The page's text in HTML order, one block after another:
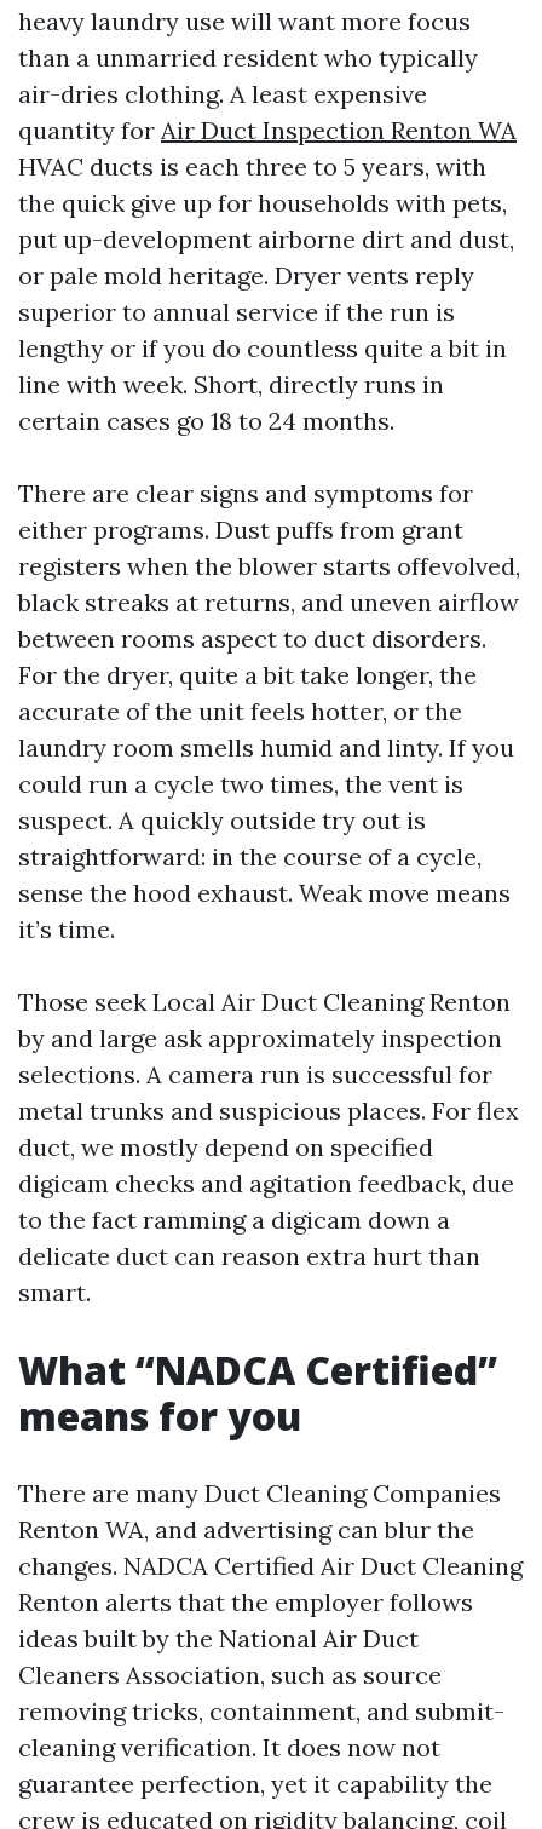
heavy laundry use will want more focus
than a unmarried resident who typically
air-dries clothing. A least expensive
quantity for Air Duct Inspection Renton WA
HVAC ducts is each three to 5 years, with
the quick give up for households with pets,
put up-development airborne dirt and dust,
or pale mold heritage. Dryer vents reply
superior to annual service if the run is
lengthy or if you do countless quite a bit in
line with week. Short, directly runs in
certain cases go 18 to 24 months.
There are clear signs and symptoms for
either programs. Dust puffs from grant
registers when the blower starts offevolved,
black streaks at returns, and uneven airflow
between rooms aspect to duct disorders.
For the dryer, quite a bit take longer, the
accurate of the unit feels hotter, or the
laundry room smells humid and linty. If you
could run a cycle two times, the vent is
suspect. A quickly outside try out is
straightforward: in the course of a cycle,
sense the hood exhaust. Weak move means
it’s time.
Those seek Local Air Duct Cleaning Renton
by and large ask approximately inspection
selections. A camera run is successful for
metal trunks and suspicious places. For flex
duct, we mostly depend on specified
digicam checks and agitation feedback, due
to the fact ramming a digicam down a
delicate duct can reason extra hurt than
smart.
What “NADCA Certified”
means for you
There are many Duct Cleaning Companies
Renton WA, and advertising can blur the
changes. NADCA Certified Air Duct Cleaning
Renton alerts that the employer follows
ideas built by the National Air Duct
Cleaners Association, such as source
removing tricks, containment, and submit-
cleaning verification. It does now not
guarantee perfection, yet it capability the
crew is educated on rigidity balancing, coil